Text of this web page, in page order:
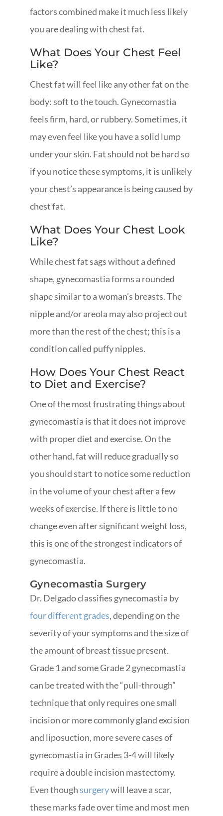
factors combined make it much less likely
you are dealing with chest fat.
What Does Your Chest Feel
Like?
Chest fat will feel like any other fat on the
body: soft to the touch. Gynecomastia
feels firm, hard, or rubbery. Sometimes, it
may even feel like you have a solid lump
under your skin. Fat should not be hard so
if you notice these symptoms, it is unlikely
your chest’s appearance is being caused by
chest fat.
What Does Your Chest Look
Like?
While chest fat sags without a defined
shape, gynecomastia forms a rounded
shape similar to a woman’s breasts. The
nipple and/or areola may also project out
more than the rest of the chest; this is a
condition called puffy nipples.
How Does Your Chest React
to Diet and Exercise?
One of the most frustrating things about
gynecomastia is that it does not improve
with proper diet and exercise. On the
other hand, fat will reduce gradually so
you should start to notice some reduction
in the volume of your chest after a few
weeks of exercise. If there is little to no
change even after significant weight loss,
this is one of the strongest indicators of
gynecomastia.
Gynecomastia Surgery
Dr. Delgado classifies gynecomastia by
four different grades, depending on the
severity of your symptoms and the size of
the amount of breast tissue present.
Grade 1 and some Grade 2 gynecomastia
can be treated with the “pull-through”
technique that only requires one small
incision or more commonly gland excision
and liposuction, more severe cases of
gynecomastia in Grades 3-4 will likely
require a double incision mastectomy.
Even thoughsurgerywill leave a scar,
these marks fade over time and most men